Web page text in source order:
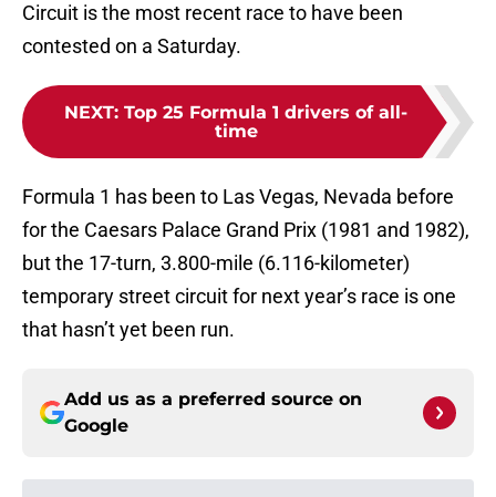
Circuit is the most recent race to have been
contested on a Saturday.
NEXT: Top 25 Formula 1 drivers of all-
time
Formula 1 has been to Las Vegas, Nevada before
for the Caesars Palace Grand Prix (1981 and 1982),
but the 17-turn, 3.800-mile (6.116-kilometer)
temporary street circuit for next year’s race is one
that hasn’t yet been run.
Add us as a preferred source on
Google